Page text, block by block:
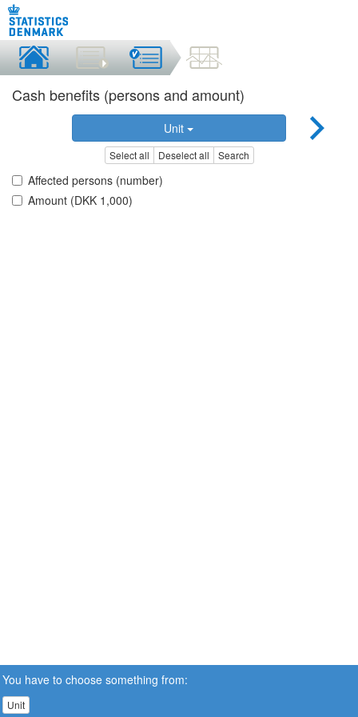
Cash benefits (persons and amount)
Unit
Select all Deselect all Search
Affected persons (number)
Amount (DKK 1,000)
You have to choose something from:
Unit